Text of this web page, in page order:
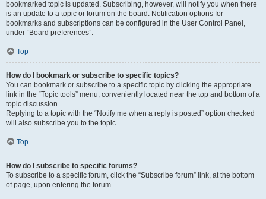
bookmarked topic is updated. Subscribing, however, will notify you when there
is an update to a topic or forum on the board. Notification options for
bookmarks and subscriptions can be configured in the User Control Panel,
under “Board preferences”.
Top
How do I bookmark or subscribe to specific topics?
You can bookmark or subscribe to a specific topic by clicking the appropriate
link in the “Topic tools” menu, conveniently located near the top and bottom of a
topic discussion.
Replying to a topic with the “Notify me when a reply is posted” option checked
will also subscribe you to the topic.
Top
How do I subscribe to specific forums?
To subscribe to a specific forum, click the “Subscribe forum” link, at the bottom
of page, upon entering the forum.